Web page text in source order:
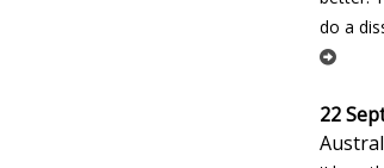
do a
22